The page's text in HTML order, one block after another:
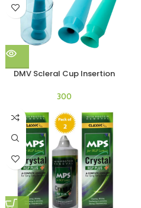
DMV Scleral Cup Insertion